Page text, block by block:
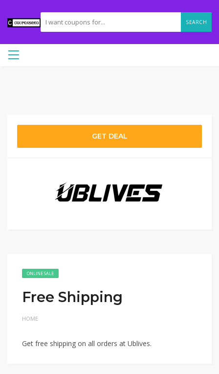
SEARCH
GET DEAL
ONLINE SALE
Free Shipping
HOME
Get free shipping on all orders at Ublives.